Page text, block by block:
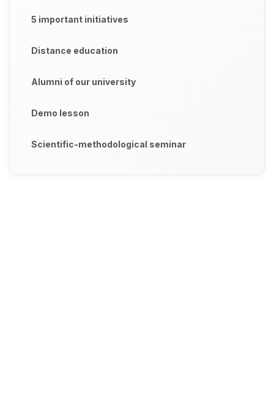
5 important initiatives
Distance education
Alumni of our university
Demo lesson
Scientific-methodological seminar